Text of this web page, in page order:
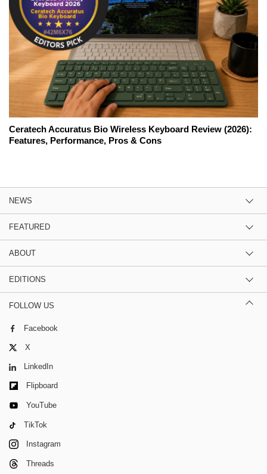
Ceratech Accuratus Bio Wireless Keyboard Review (2026):
Features, Performance, Pros & Cons
NEWS
FEATURED
ABOUT
EDITIONS
FOLLOW US
Facebook
X
LinkedIn
Flipboard
YouTube
TikTok
Instagram
Threads